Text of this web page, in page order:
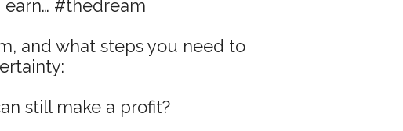
#thedream
and what steps you need to
still make a profit?